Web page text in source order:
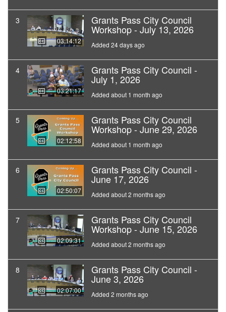
3
03:14:12
Grants Pass City Council
Workshop - July 13, 2026
Added 24 days ago
4
03:21:17
Grants Pass City Council -
July 1, 2026
Added about 1 month ago
5
02:12:58
Grants Pass City Council
Workshop - June 29, 2026
Added about 1 month ago
6
02:50:07
Grants Pass City Council -
June 17, 2026
Added about 2 months ago
7
02:09:31
Grants Pass City Council
Workshop - June 15, 2026
Added about 2 months ago
8
02:07:00
Grants Pass City Council -
June 3, 2026
Added 2 months ago